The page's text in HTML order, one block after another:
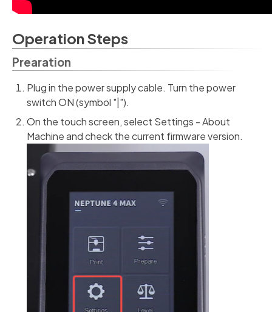
Operation Steps
Prearation
Plug in the power supply cable. Turn the power
switch ON (symbol "|").
On the touch screen, select Settings - About
Machine and check the current firmware version.